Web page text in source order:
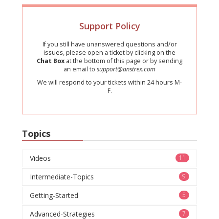
Support Policy
If you still have unanswered questions and/or
issues, please open a ticket by clicking on the
Chat Box at the bottom of this page or by sending
an email to support@anstrex.com
We will respond to your tickets within 24 hours M-
F.
Topics
11
Videos
9
Intermediate-Topics
5
Getting-Started
7
Advanced-Strategies